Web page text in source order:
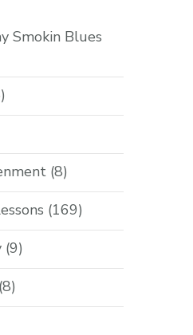
Smokin Blues
(8)
(169)
(9)
(8)